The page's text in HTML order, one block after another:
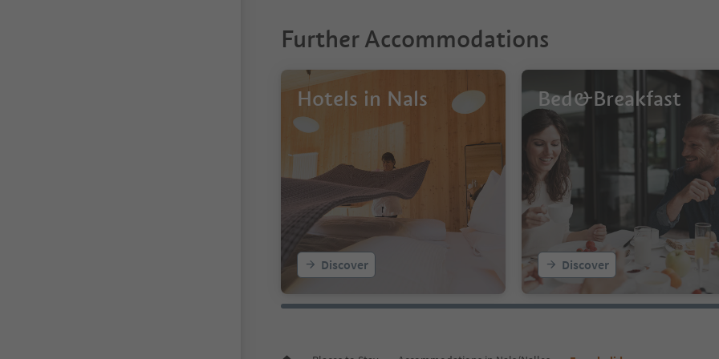
Further Accommodations
Hotels in Nals
Discover
Bed&Breakfast
Discover